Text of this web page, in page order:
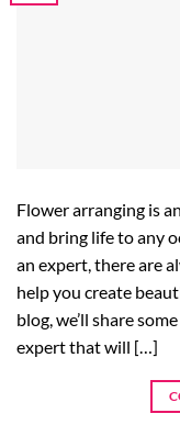
Flower arranging is
and bring life to any
an expert, there are
help you create
blog, we’ll share
expert that will […]